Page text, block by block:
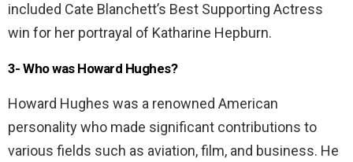
included Cate Blanchett’s Best Supporting Actress
win for her portrayal of Katharine Hepburn.
3- Who was Howard Hughes?
Howard Hughes was a renowned American
personality who made significant contributions to
various fields such as aviation, film, and business. He